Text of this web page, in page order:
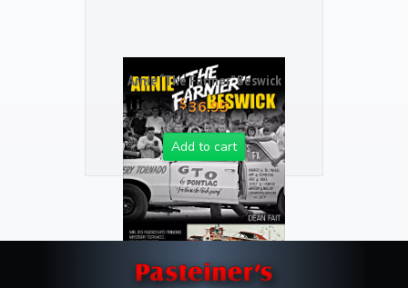
Arnie “The Farmer” Beswick
$36.95
Add to cart